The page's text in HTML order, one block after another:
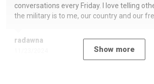
radawna
conversations every Friday. I love telling
the military is to me, our country and our
Show more